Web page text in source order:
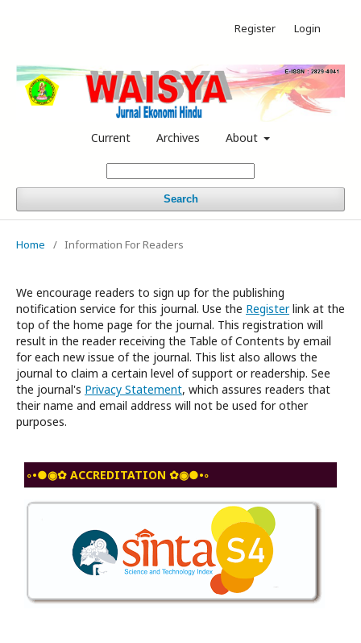
Current Archives About
Search
Register Login
Home / Information For Readers
We encourage readers to sign up for the publishing
notification service for this journal. Use the Registerlink at the
top of the home page for the journal. This registration will
result in the reader receiving the Table of Contents by email
for each new issue of the journal. This list also allows the
journal to claim a certain level of support or readership. See
the journal's Privacy Statement, which assures readers that
their name and email address will not be used for other
purposes.
◦•●◉✿ ACCREDITATION ✿◉●•◦